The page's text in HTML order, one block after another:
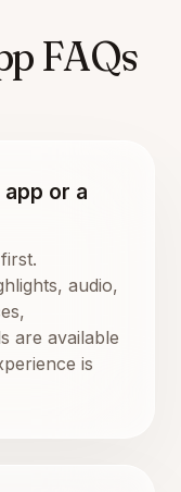
FAQs
app or a
audio,
are available
is